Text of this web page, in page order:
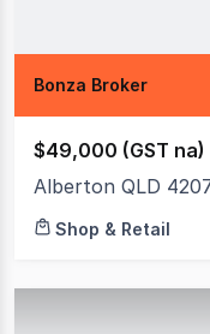
Bonza Broker
$49,000 (GST na)
Alberton QLD
Shop & Retail